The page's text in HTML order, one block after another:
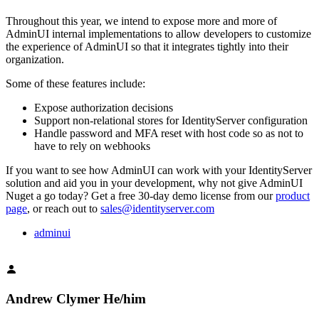
Throughout this year, we intend to expose more and more of
AdminUI internal implementations to allow developers to customize
the experience of AdminUI so that it integrates tightly into their
organization.
Some of these features include:
Expose authorization decisions
Support non-relational stores for IdentityServer configuration
Handle password and MFA reset with host code so as not to
have to rely on webhooks
If you want to see how AdminUI can work with your IdentityServer
solution and aid you in your development, why not give AdminUI
Nuget a go today? Get a free 30-day demo license from ourproduct
page, or reach out to sales@identityserver.com
adminui
Andrew Clymer He/him